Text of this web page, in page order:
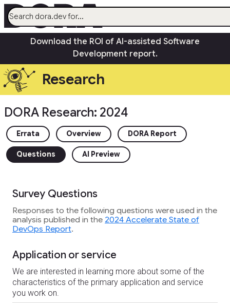
Research
Capabilities
Guides
Insights
Quick Check
Search
Communityopen_in_new
Download the ROI of AI-assisted Software
Development report.
Research
DORA Research: 2024
Errata Overview DORA Report
Questions AI Preview
Survey Questions
Responses to the following questions were used in the
analysis published in the 2024 Accelerate State of
DevOps Report.
Application or service
We are interested in learning more about some of the
characteristics of the primary application and service
you work on.